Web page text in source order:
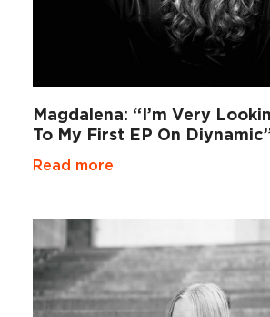
Magdalena: “I’m Very
To My First EP On
Read more